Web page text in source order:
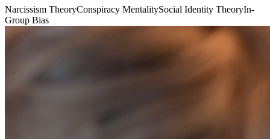
Narcissism TheoryConspiracy MentalitySocial Identity TheoryIn-
Group Bias